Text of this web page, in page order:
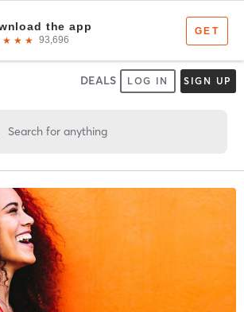
DEALS LOG IN SIGN UP
Search for anything